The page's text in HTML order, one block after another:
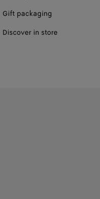
Gift packaging
Discover in store